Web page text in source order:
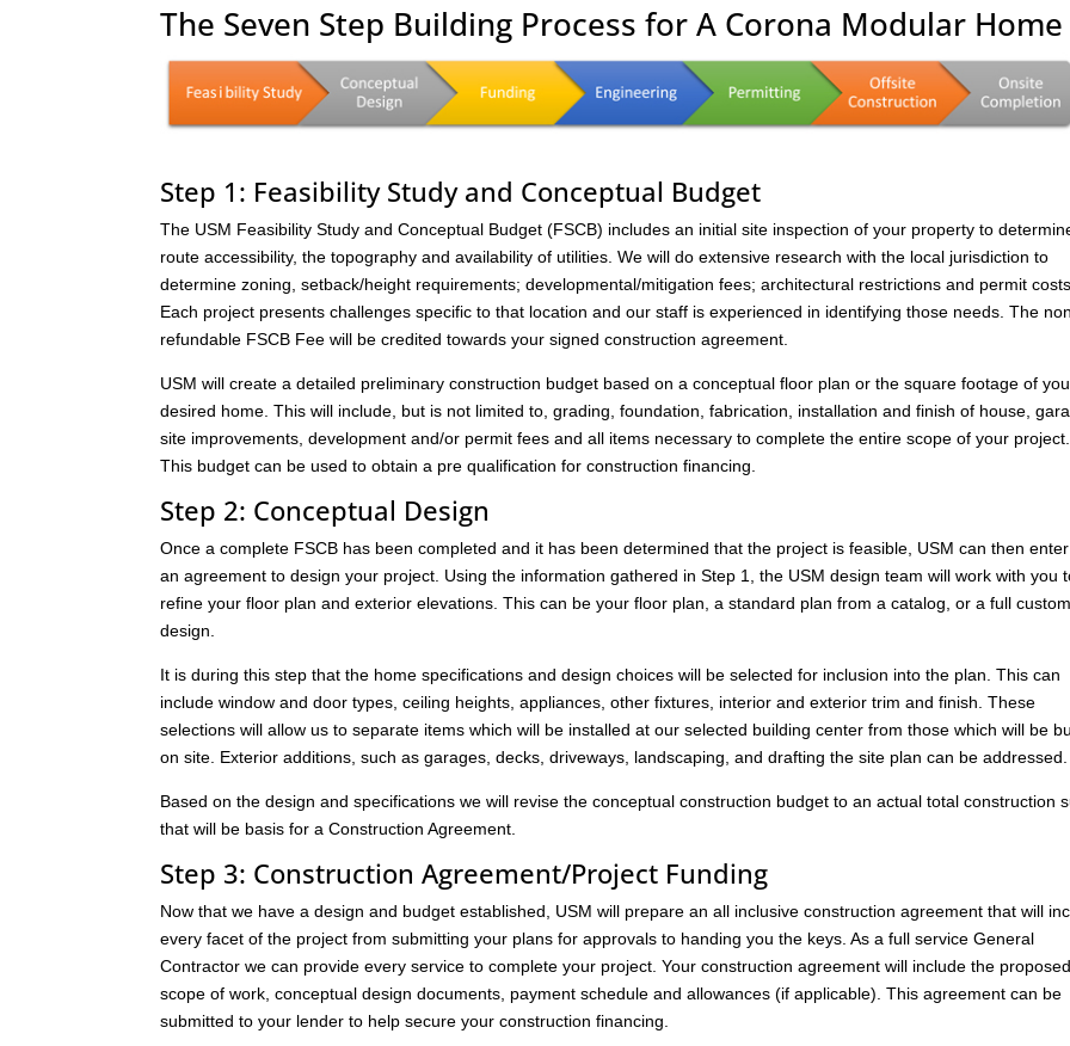
The Seven Step Building Process for A Corona Modular Home
Step 1: Feasibility Study and Conceptual Budget
The USM Feasibility Study and Conceptual Budget (FSCB) includes an initial site inspection of your property to
route accessibility, the topography and availability of utilities. We will do extensive research with the local jurisdiction to
determine zoning, setback/height requirements; developmental/mitigation fees; architectural restrictions and permit costs.
Each project presents challenges specific to that location and our staff is experienced in identifying those needs. The
refundable FSCB Fee will be credited towards your signed construction agreement.
USM will create a detailed preliminary construction budget based on a conceptual floor plan or the square footage of
desired home. This will include, but is not limited to, grading, foundation, fabrication, installation and finish of house,
site improvements, development and/or permit fees and all items necessary to complete the entire scope of your project.
This budget can be used to obtain a pre qualification for construction financing.
Step 2: Conceptual Design
Once a complete FSCB has been completed and it has been determined that the project is feasible, USM can then
an agreement to design your project. Using the information gathered in Step 1, the USM design team will work with you
refine your floor plan and exterior elevations. This can be your floor plan, a standard plan from a catalog, or a full custom
design.
It is during this step that the home specifications and design choices will be selected for inclusion into the plan. This can
include window and door types, ceiling heights, appliances, other fixtures, interior and exterior trim and finish. These
selections will allow us to separate items which will be installed at our selected building center from those which will be
on site. Exterior additions, such as garages, decks, driveways, landscaping, and drafting the site plan can be addressed.
Based on the design and specifications we will revise the conceptual construction budget to an actual total construction
that will be basis for a Construction Agreement.
Step 3: Construction Agreement/Project Funding
Now that we have a design and budget established, USM will prepare an all inclusive construction agreement that will
every facet of the project from submitting your plans for approvals to handing you the keys. As a full service General
Contractor we can provide every service to complete your project. Your construction agreement will include the proposed
scope of work, conceptual design documents, payment schedule and allowances (if applicable). This agreement can be
submitted to your lender to help secure your construction financing.